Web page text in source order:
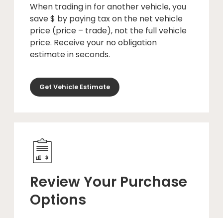
When trading in for another vehicle, you
save $ by paying tax on the net vehicle
price (price – trade), not the full vehicle
price. Receive your no obligation
estimate in seconds.
Get Vehicle Estimate
Review Your Purchase
Options